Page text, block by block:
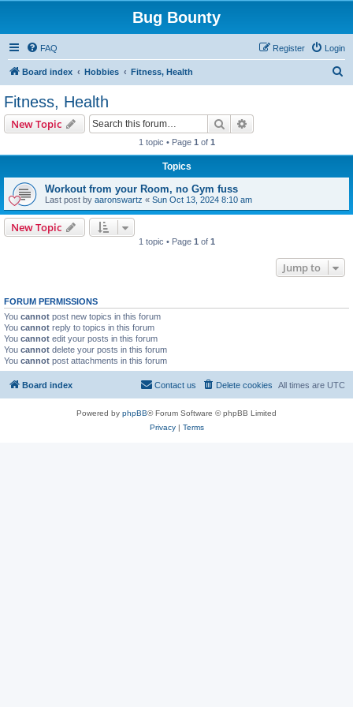
Bug Bounty
FAQ Login
Register
Board index Hobbies Fitness, Health
Fitness, Health
New Topic Search
1 topic • Page 1 of 1
Topics
Workout from your Room, no Gym fuss
Last post by aaronswartz « Sun Oct 13, 2024 8:10 am
New Topic
1 topic • Page 1 of 1
Jump to
FORUM PERMISSIONS
You cannot post new topics in this forum
You cannot reply to topics in this forum
You cannot edit your posts in this forum
You cannot delete your posts in this forum
You cannot post attachments in this forum
Board index All times are UTC
Delete cookies
Contact us
Powered by phpBB® Forum Software © phpBB Limited
Privacy| Terms